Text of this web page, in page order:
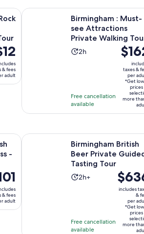
& fees
adult
Guided Walking Tour Opens in
Birmingham : Must-
see Attractions
Private Walking
Activity
hours
2h
Free cancellation
available
Price
is
$162
per
adult*
taxes &
per
*Get
prices
more
Birmingham : Must-see Attractions
-
& fees
adult
- Afternoon Tea Opens in new
Birmingham British
Beer Private
Tasting Tour
Activity
hours
2h+
Free cancellation
available
Price
is
$636
per
adult*
includes
&
per
*Get
prices
more
Birmingham British Beer Private